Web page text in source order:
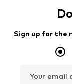
Sign up for the
Your email